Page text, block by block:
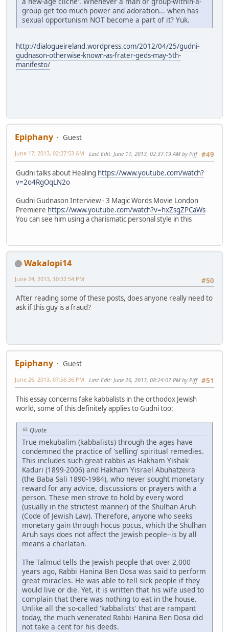
group get too much power and adoration... when has
sexual opportunism NOT become a part of it? Yuk.
http://dialogueireland.wordpress.com/2012/04/25/gudni-
gudnason-otherwise-known-as-frater-geds-may-5th-
manifesto/
Epiphany
Guest
#49
June 17, 2013, 02:27:53 AM Last Edit: June 17, 2013, 02:37:19 AM by Piff
Gudni talks about Healing https://www.youtube.com/watch?
v=2o4RgOqLN2o
Gudni Gudnason Interview - 3 Magic Words Movie London
Premiere https://www.youtube.com/watch?v=hxZsgZPCaWs
You can see him using a charismatic personal style in this
Wakalopi14
#50
June 24, 2013, 10:32:54 PM
After reading some of these posts, does anyone really need to
ask if this guy is a fraud?
Epiphany
Guest
#51
June 26, 2013, 07:56:36 PM Last Edit: June 26, 2013, 08:24:07 PM by Piff
This essay concerns fake kabbalists in the orthodox Jewish
world, some of this definitely applies to Gudni too:
Quote
True mekubalim (kabbalists) through the ages have
condemned the practice of 'selling' spiritual remedies.
This includes such great rabbis as Hakham Yishak
Kaduri (1899-2006) and Hakham Yisrael Abuhatzeira
(the Baba Sali 1890-1984), who never sought monetary
reward for any advice, discussions or prayers with a
person. These men strove to hold by every word
(usually in the strictest manner) of the Shulhan Aruh
(Code of Jewish Law). Therefore, anyone who seeks
monetary gain through hocus pocus, which the Shulhan
Aruh says does not affect the Jewish people--is by all
means a charlatan.
The Talmud tells the Jewish people that over 2,000
years ago, Rabbi Hanina Ben Dosa was said to perform
great miracles. He was able to tell sick people if they
would live or die. Yet, it is written that his wife used to
complain that there was nothing to eat in the house.
Unlike all the so-called 'kabbalists' that are rampant
today, the much venerated Rabbi Hanina Ben Dosa did
not take a cent for his deeds.